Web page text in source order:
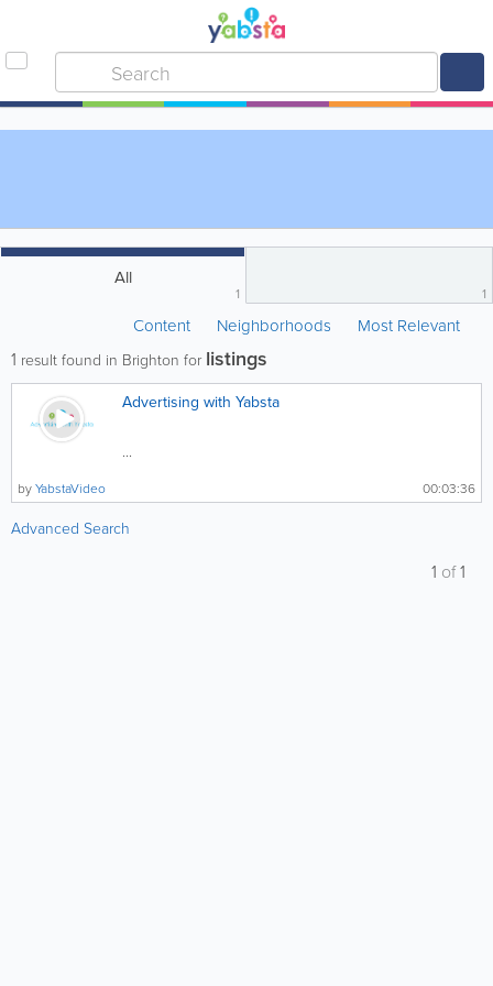
All
1 1
Content Neighborhoods Most Relevant
1 result found in Brighton for listings
Advertising with Yabsta
...
00:03:36
byYabstaVideo
Advanced Search
1 of1